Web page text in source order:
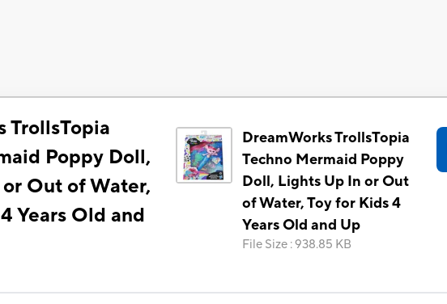
TrollsTopia
Poppy Doll,
Out of Water,
Years Old and
DreamWorks TrollsTopia
Techno Mermaid Poppy
Doll, Lights Up In or Out
of Water, Toy for Kids 4
Years Old and Up
File Size :938.85 KB